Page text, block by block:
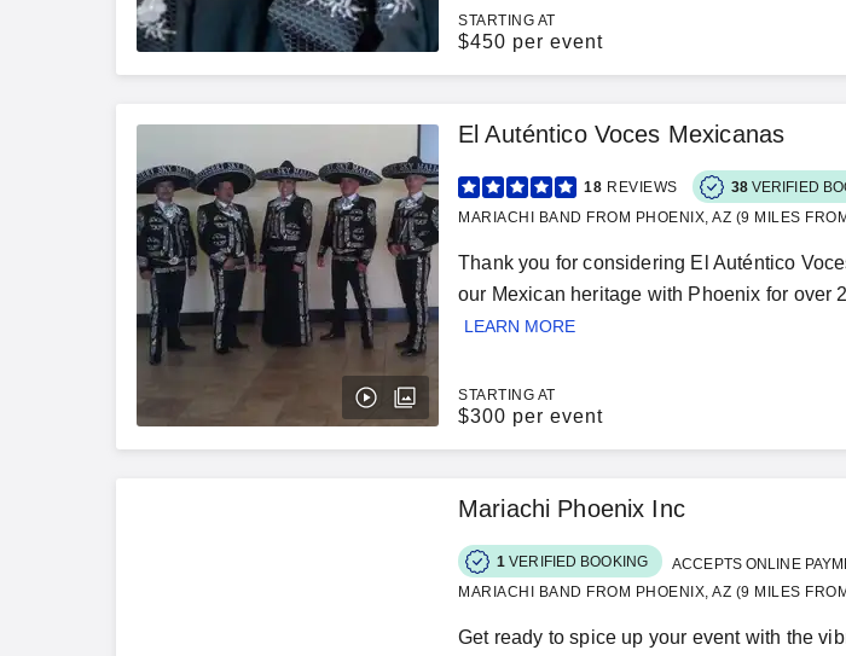
STARTING AT
$450 per event
El Auténtico Voces Mexicanas
18 REVIEWS 38 VERIFIED
MARIACHI BAND FROM PHOENIX, AZ (9 MILES
Thank you for considering El Auténtico
our Mexican heritage with Phoenix for over
LEARN MORE
STARTING AT
$300 per event
Mariachi Phoenix Inc
1 VERIFIED BOOKING
ACCEPTS ONLINE
MARIACHI BAND FROM PHOENIX, AZ (9 MILES
Get ready to spice up your event with the